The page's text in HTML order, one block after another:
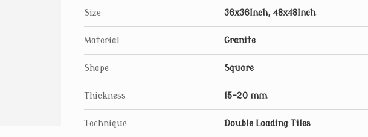
Size 36x36Inch, 48x48Inch
Material Granite
Shape Square
Thickness 15-20 mm
Technique Double Loading Tiles